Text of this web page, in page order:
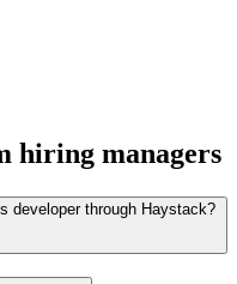
hiring managers
developer through Haystack?